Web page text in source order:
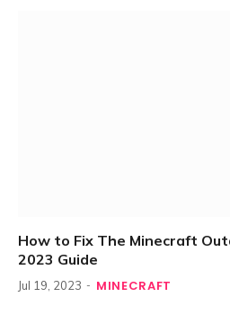
How to Fix The Minecraft
2023 Guide
Jul 19, 2023 MINECRAFT